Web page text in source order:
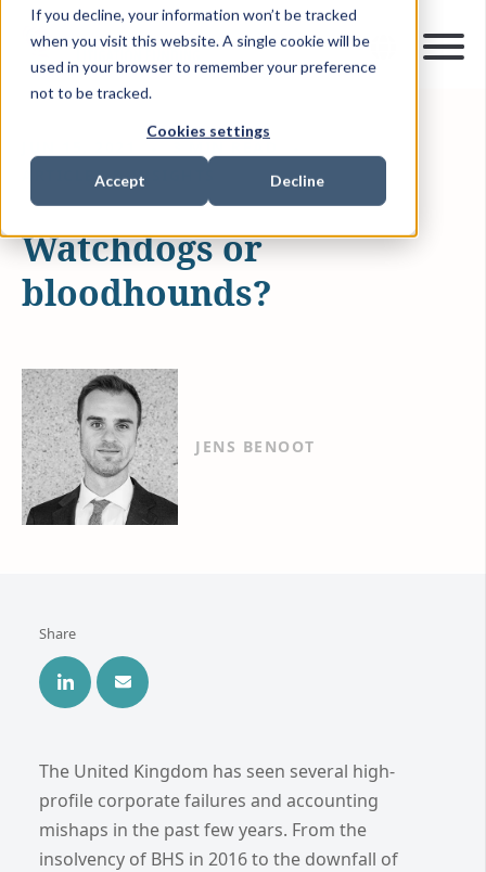
If you decline, your information won’t be tracked
when you visit this website. A single cookie will be
used in your browser to remember your preference
not to be tracked.
Cookies settings
Accept Decline
ARTICLES & INSIGHTS
Watchdogs or
bloodhounds?
JENS BENOOT
Share
The United Kingdom has seen several high-
profile corporate failures and accounting
mishaps in the past few years. From the
insolvency of BHS in 2016 to the downfall of